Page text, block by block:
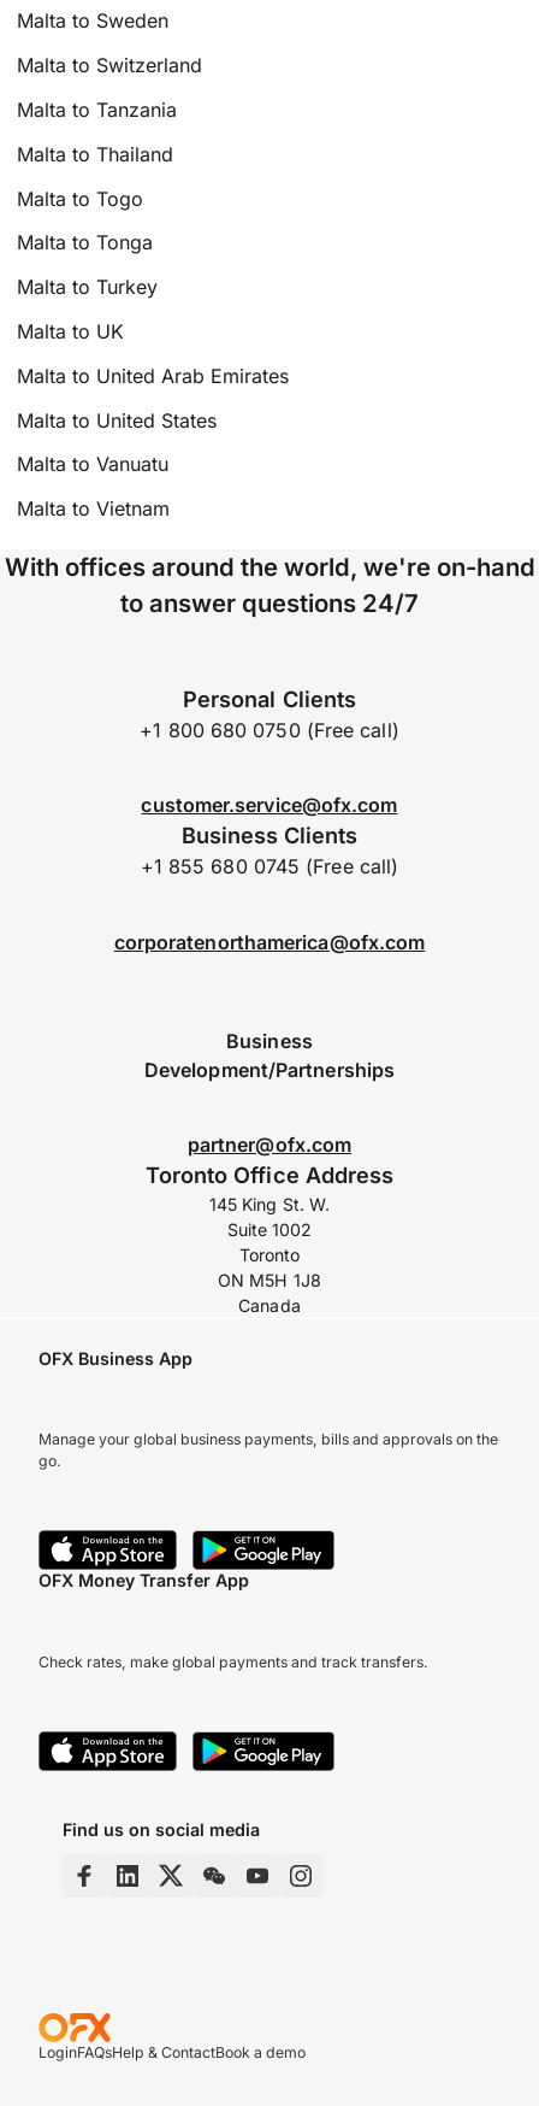
Malta to Sweden
Malta to Switzerland
Malta to Tanzania
Malta to Thailand
Malta to Togo
Malta to Tonga
Malta to Turkey
Malta to UK
Malta to United Arab Emirates
Malta to United States
Malta to Vanuatu
Malta to Vietnam
With offices around the world, we're on-hand
to answer questions 24/7
Personal Clients
+1 800 680 0750 (Free call)
customer.service@ofx.com
Business Clients
+1 855 680 0745 (Free call)
corporatenorthamerica@ofx.com
Business
Development/Partnerships
partner@ofx.com
Toronto Office Address
145 King St. W.
Suite 1002
Toronto
ON M5H 1J8
Canada
OFX Business App
Manage your global business payments, bills and approvals on the
go.
OFX Money Transfer App
Check rates, make global payments and track transfers.
Find us on social media
LoginFAQsHelp & ContactBook a demo